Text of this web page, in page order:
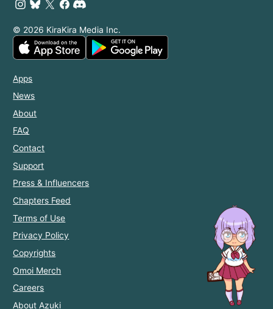
© 2026 KiraKira Media Inc.
Apps
News
About
FAQ
Contact
Support
Press & Influencers
Chapters Feed
Terms of Use
Privacy Policy
Copyrights
Omoi Merch
Careers
About Azuki